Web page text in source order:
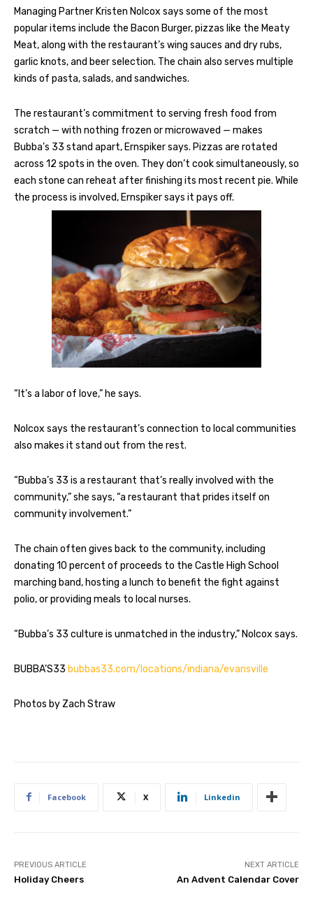
Managing Partner Kristen Nolcox says some of the most
popular items include the Bacon Burger, pizzas like the Meaty
Meat, along with the restaurant’s wing sauces and dry rubs,
garlic knots, and beer selection. The chain also serves multiple
kinds of pasta, salads, and sandwiches.
The restaurant’s commitment to serving fresh food from
scratch — with nothing frozen or microwaved — makes
Bubba’s 33 stand apart, Ernspiker says. Pizzas are rotated
across 12 spots in the oven. They don’t cook simultaneously, so
each stone can reheat after finishing its most recent pie. While
the process is involved, Ernspiker says it pays off.
“It’s a labor of love,” he says.
Nolcox says the restaurant’s connection to local communities
also makes it stand out from the rest.
“Bubba’s 33 is a restaurant that’s really involved with the
community,” she says, “a restaurant that prides itself on
community involvement.”
The chain often gives back to the community, including
donating 10 percent of proceeds to the Castle High School
marching band, hosting a lunch to benefit the fight against
polio, or providing meals to local nurses.
“Bubba’s 33 culture is unmatched in the industry,” Nolcox says.
BUBBA’S33 bubbas33.com/locations/indiana/evansville
Photos by Zach Straw
Facebook X Linkedin
PREVIOUS ARTICLE
Holiday Cheers
NEXT ARTICLE
An Advent Calendar Cover